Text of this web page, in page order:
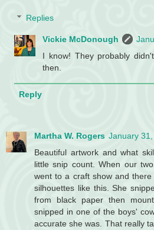
Replies
Vickie McDonough
I know! They probably
then.
Reply
Martha W. Rogers January
Beautiful artwork and what
little snip count. When our
went to a craft show and
silhouettes like this. She
from black paper then
snipped in one of the boys'
accurate she was. That really